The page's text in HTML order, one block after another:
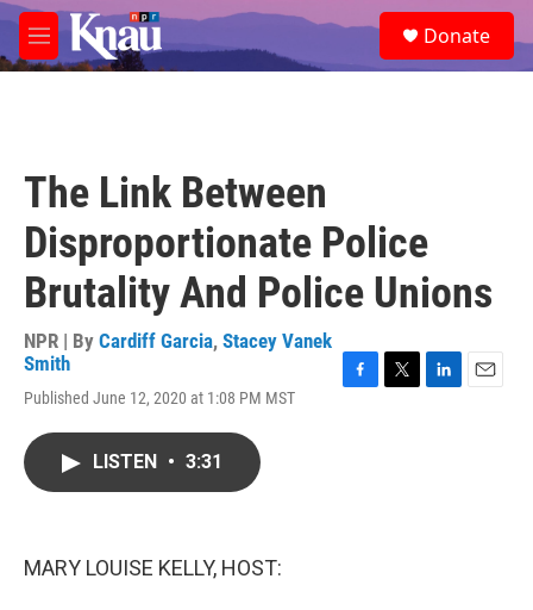
Skip to main content
M
e
e
a
Donate
The Link Between
Disproportionate Police
Brutality And Police Unions
NPR | By Cardiff Garcia, Stacey Vanek
Smith
Published June 12, 2020 at 1:08 PM MST
LISTEN • 3:31
MARY LOUISE KELLY, HOST: